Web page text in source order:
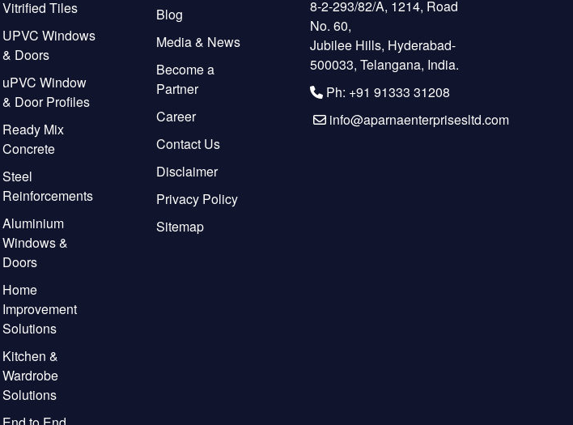
Vitrified Tiles
UPVC Windows
& Doors
uPVC Window
& Door Profiles
Ready Mix
Concrete
Steel
Reinforcements
Aluminium
Windows &
Doors
Home
Improvement
Solutions
Kitchen &
Wardrobe
Solutions
Blog
Media & News
Become a
Partner
Career
Contact Us
Disclaimer
Privacy Policy
Sitemap
8-2-293/82/A, 1214, Road
No. 60,
Jubilee Hills, Hyderabad-
500033, Telangana, India.
Ph: +91 91333 31208
info@aparnaenterprisesltd.com